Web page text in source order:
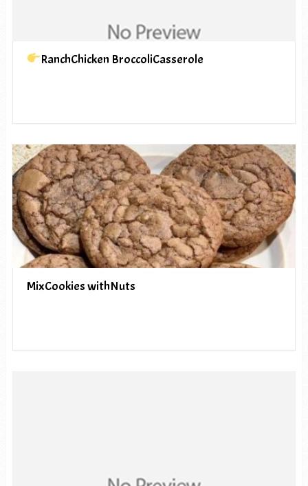
RanchChicken BroccoliCasserole
MixCookies withNuts